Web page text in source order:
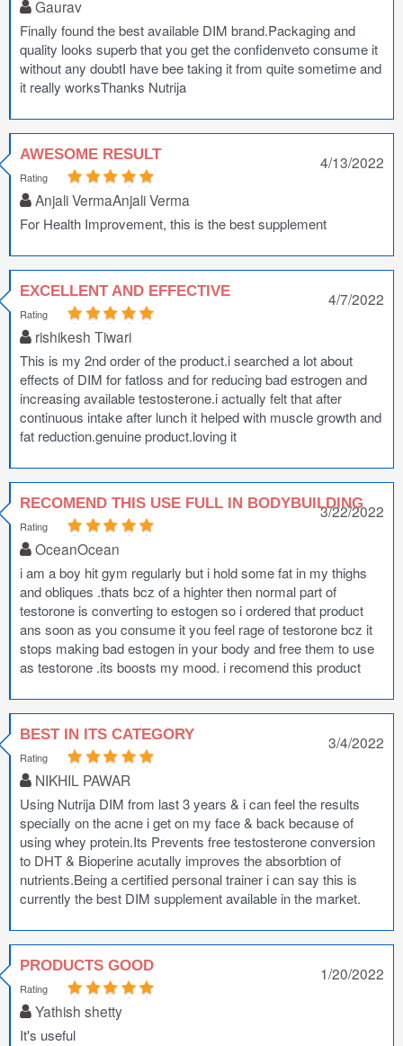
Gaurav
Finally found the best available DIM brand.Packaging and
quality looks superb that you get the confidenveto consume it
without any doubtI have bee taking it from quite sometime and
it really worksThanks Nutrija
AWESOME RESULT
Rating
Anjali VermaAnjali Verma
4/13/2022
For Health Improvement, this is the best supplement
EXCELLENT AND EFFECTIVE
Rating
rishikesh Tiwari
4/7/2022
This is my 2nd order of the product.i searched a lot about
effects of DIM for fatloss and for reducing bad estrogen and
increasing available testosterone.i actually felt that after
continuous intake after lunch it helped with muscle growth and
fat reduction.genuine product.loving it
RECOMEND THIS USE FULL IN BODYBUILDING
Rating
OceanOcean
3/22/2022
i am a boy hit gym regularly but i hold some fat in my thighs
and obliques .thats bcz of a highter then normal part of
testorone is converting to estogen so i ordered that product
ans soon as you consume it you feel rage of testorone bcz it
stops making bad estogen in your body and free them to use
as testorone .its boosts my mood. i recomend this product
BEST IN ITS CATEGORY
Rating
NIKHIL PAWAR
3/4/2022
Using Nutrija DIM from last 3 years & i can feel the results
specially on the acne i get on my face & back because of
using whey protein.Its Prevents free testosterone conversion
to DHT & Bioperine acutally improves the absorbtion of
nutrients.Being a certified personal trainer i can say this is
currently the best DIM supplement available in the market.
PRODUCTS GOOD
Rating
Yathish shetty
1/20/2022
It's useful